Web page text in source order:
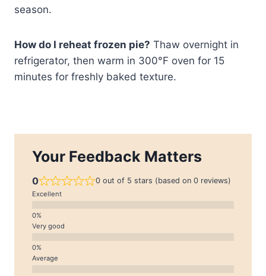
season.
How do I reheat frozen pie? Thaw overnight in
refrigerator, then warm in 300°F oven for 15
minutes for freshly baked texture.
Your Feedback Matters
0 0 out of 5 stars (based on 0 reviews)
Excellent
Very good
Average